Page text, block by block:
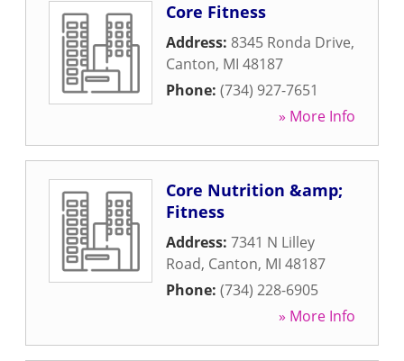
Core Fitness
Address: 8345 Ronda Drive,
Canton, MI 48187
Phone: (734) 927-7651
» More Info
Core Nutrition &amp;
Fitness
Address: 7341 N Lilley
Road, Canton, MI 48187
Phone: (734) 228-6905
» More Info